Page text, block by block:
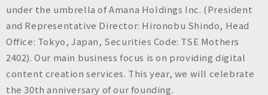
under the umbrella of Amana Holdings Inc. (President
and Representative Director: Hironobu Shindo, Head
Office: Tokyo, Japan, Securities Code: TSE Mothers
2402). Our main business focus is on providing digital
content creation services. This year, we will celebrate
the 30th anniversary of our founding.